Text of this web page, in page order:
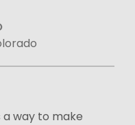
a way to make